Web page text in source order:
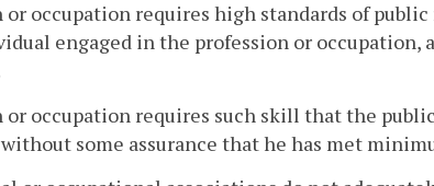
occupation requires high standards of
engaged in the profession or occupation,
or occupation requires such skill that the
some assurance that he has met